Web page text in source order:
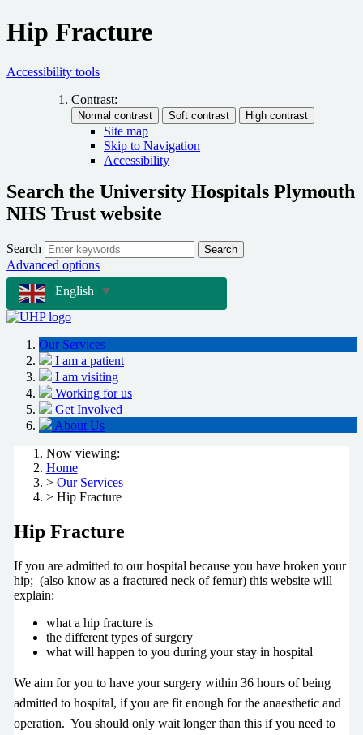
Hip Fracture
Accessibility tools
Contrast:
Site map
Skip to Navigation
Accessibility
Search the University Hospitals Plymouth
NHS Trust website
Search Search
Advanced options
English
▼
Our Services
I am a patient
I am visiting
Working for us
Get Involved
About Us
Now viewing:
Home
> Our Services
> Hip Fracture
Hip Fracture
If you are admitted to our hospital because you have broken your
hip; (also know as a fractured neck of femur) this website will
explain:
what a hip fracture is
the different types of surgery
what will happen to you during your stay in hospital
We aim for you to have your surgery within 36 hours of being
admitted to hospital, if you are fit enough for the anaesthetic and
operation. You should only wait longer than this if you need to